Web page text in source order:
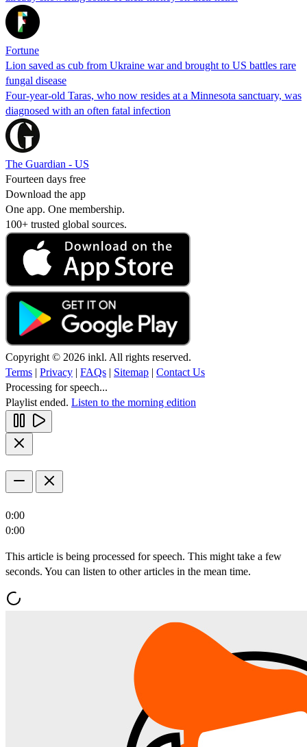
Fortune
Lion saved as cub from Ukraine war and brought to US battles rare
fungal disease
Four-year-old Taras, who now resides at a Minnesota sanctuary, was
diagnosed with an often fatal infection
The Guardian - US
Fourteen days free
Download the app
One app. One membership.
100+ trusted global sources.
Copyright © 2026 inkl. All rights reserved.
Terms
Privacy FAQs Sitemap
Contact Us
Processing for speech...
Playlist ended. Listen to the morning edition
0:00
0:00
This article is being processed for speech. This might take a few
seconds. You can listen to other articles in the mean time.